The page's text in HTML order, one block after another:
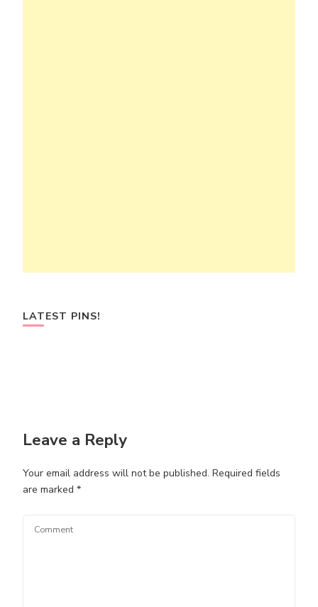
LATEST PINS!
Leave a Reply
Your email address will not be published. Required fields
are marked *